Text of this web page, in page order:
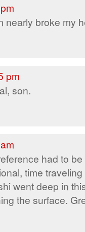
nearly broke my
pm
son.
had to
time traveling
went deep in
the surface.